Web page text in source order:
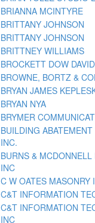
BRIANNA MCINTYRE
BRITTANY JOHNSON
BRITTANY JOHNSON
BRITTNEY WILLIAMS
BROCKETT DOW
BROWNE, BORTZ &
BRYAN JAMES
BRYAN NYA
BRYMER
BUILDING
INC.
BURNS &
INC
C W OATES MASONRY
C&T INFORMATION
C&T INFORMATION
INC